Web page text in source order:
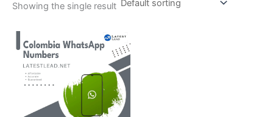
Showing the single result